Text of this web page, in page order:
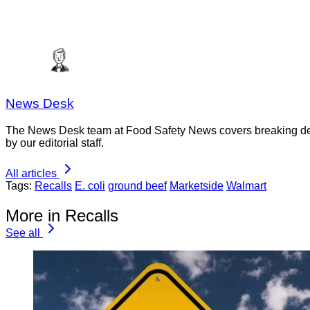
News Desk
The News Desk team at Food Safety News covers breaking
by our editorial staff.
All articles
Tags: Recalls E. coli ground beef Marketside Walmart
More in Recalls
See all